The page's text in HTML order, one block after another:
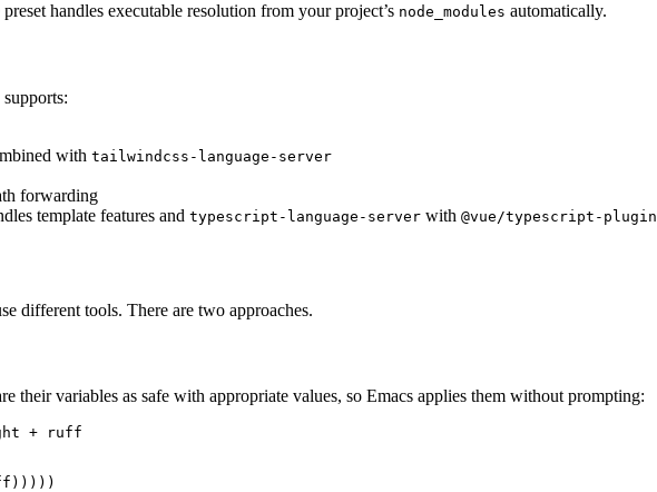
handles executable resolution from your project’s node_modules automatically.
supports:
with tailwindcss-language-server
forwarding
template features and typescript-language-server with @vue/typescript-plugin
different tools. There are two approaches.
their variables as safe with appropriate values, so Emacs applies them without prompting:
+ ruff
)))))